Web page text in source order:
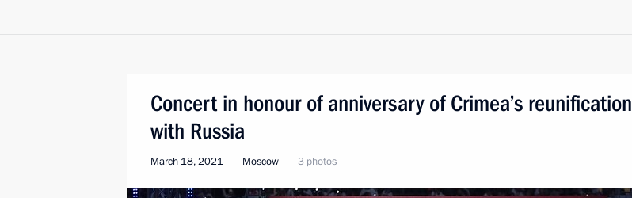
Concert in honour of anniversary of Crimea’s reunification
with Russia
March 18, 2021 Moscow 3 photos